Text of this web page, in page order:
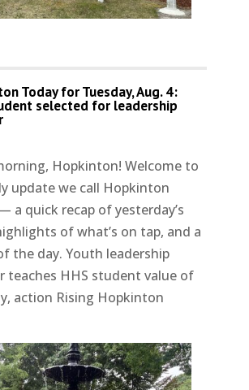
Today for Tuesday, Aug. 4:
selected for leadership
Hopkinton! Welcome to
update we call Hopkinton
a quick recap of yesterday’s
of what’s on tap, and a
the day. Youth leadership
teaches HHS student value of
action Rising Hopkinton